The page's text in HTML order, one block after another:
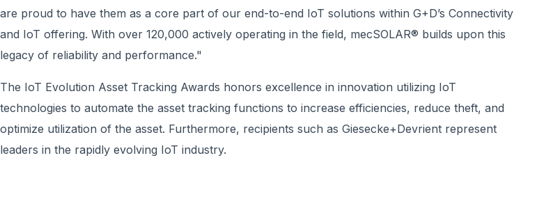
are proud to have them as a core part of our end-to-end IoT solutions within G+D’s Connectivity
and IoT offering. With over 120,000 actively operating in the field, mecSOLAR® builds upon this
legacy of reliability and performance."
The IoT Evolution Asset Tracking Awards honors excellence in innovation utilizing IoT
technologies to automate the asset tracking functions to increase efficiencies, reduce theft, and
optimize utilization of the asset. Furthermore, recipients such as Giesecke+Devrient represent
leaders in the rapidly evolving IoT industry.